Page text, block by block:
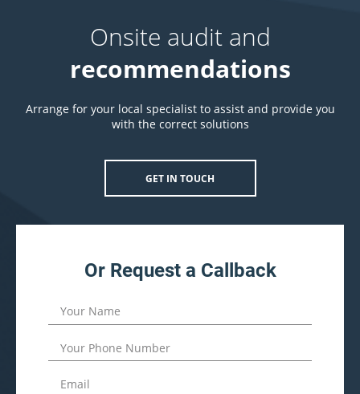
Onsite audit and
recommendations
Arrange for your local specialist to assist and provide you
with the correct solutions
GET IN TOUCH
Or Request a Callback